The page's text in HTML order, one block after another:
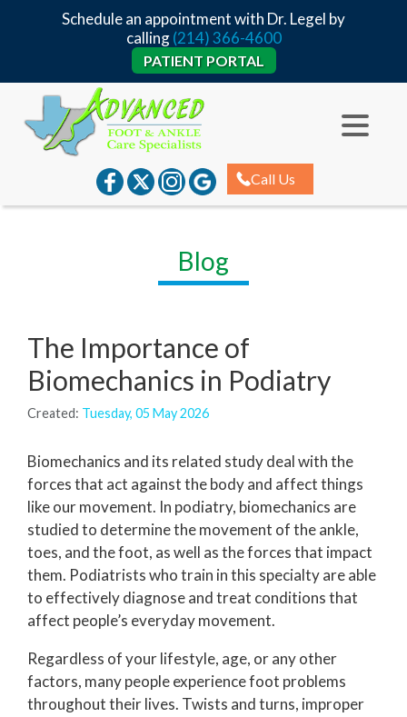
Schedule an appointment with Dr. Legel by
calling(214) 366-4600
PATIENT PORTAL
Call Us
Blog
The Importance of
Biomechanics in Podiatry
Created: Tuesday, 05 May 2026
Biomechanics and its related study deal with the
forces that act against the body and affect things
like our movement. In podiatry, biomechanics are
studied to determine the movement of the ankle,
toes, and the foot, as well as the forces that impact
them. Podiatrists who train in this specialty are able
to effectively diagnose and treat conditions that
affect people’s everyday movement.
Regardless of your lifestyle, age, or any other
factors, many people experience foot problems
throughout their lives. Twists and turns, improper